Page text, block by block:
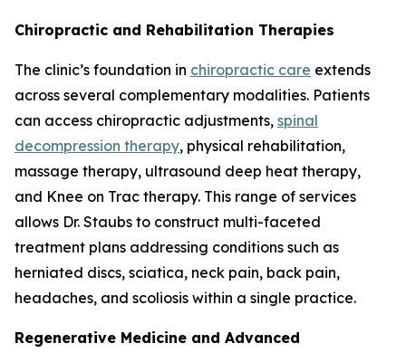
Chiropractic and Rehabilitation Therapies
The clinic’s foundation in chiropractic care extends
across several complementary modalities. Patients
can access chiropractic adjustments, spinal
decompression therapy, physical rehabilitation,
massage therapy, ultrasound deep heat therapy,
and Knee on Trac therapy. This range of services
allows Dr. Staubs to construct multi-faceted
treatment plans addressing conditions such as
herniated discs, sciatica, neck pain, back pain,
headaches, and scoliosis within a single practice.
Regenerative Medicine and Advanced